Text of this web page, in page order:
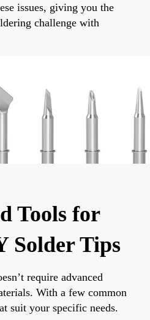
issues, giving you the
challenge with
Tools for
Solder Tips
require advanced
With a few common
suit your specific needs.